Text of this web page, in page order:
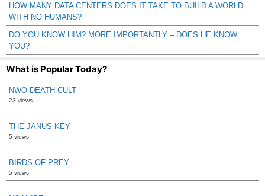
HOW MANY DATA CENTERS DOES IT TAKE TO BUILD A WORLD
WITH NO HUMANS?
DO YOU KNOW HIM? MORE IMPORTANTLY – DOES HE KNOW
YOU?
What is Popular Today?
NWO DEATH CULT
23 views
THE JANUS KEY
5 views
BIRDS OF PREY
5 views